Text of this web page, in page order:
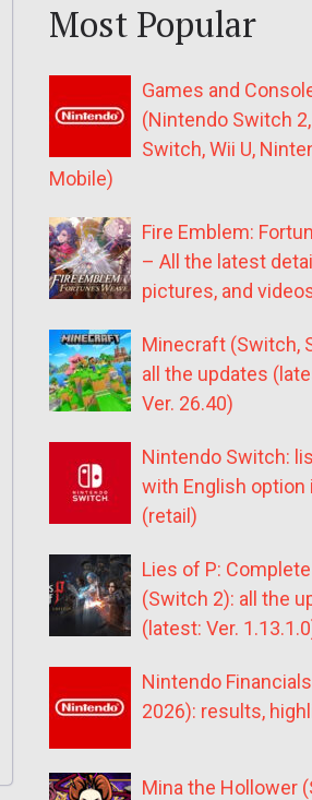
Most Popular
Games and
(Nintendo Switch
Switch, Wii U,
Mobile)
Fire Emblem:
– All the latest
pictures, and
Minecraft (Switch,
all the updates
Ver. 26.40)
Nintendo Switch:
with English option
(retail)
Lies of P:
(Switch 2): all the
(latest: Ver.
Nintendo
2026): results,
Mina the Hollower